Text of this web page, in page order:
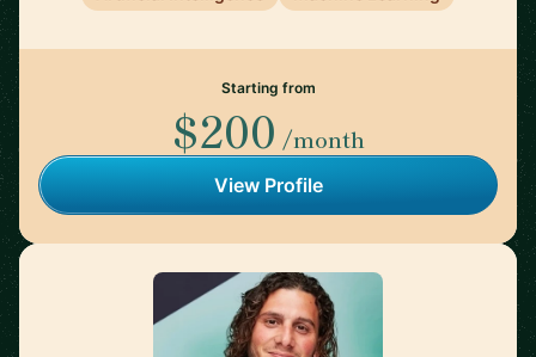
Starting from
$200 /month
View Profile